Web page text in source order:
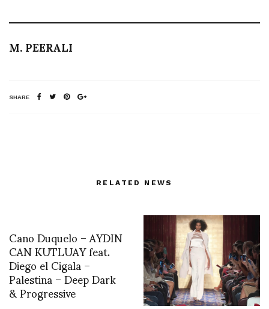
M. PEERALI
SHARE
RELATED NEWS
Cano Duquelo – AYDIN
CAN KUTLUAY feat.
Diego el Cigala –
Palestina – Deep Dark
& Progressive